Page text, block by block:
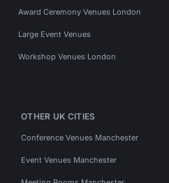
Award Ceremony Venues London
Large Event Venues
Workshop Venues London
OTHER UK CITIES
Conference Venues Manchester
Event Venues Manchester